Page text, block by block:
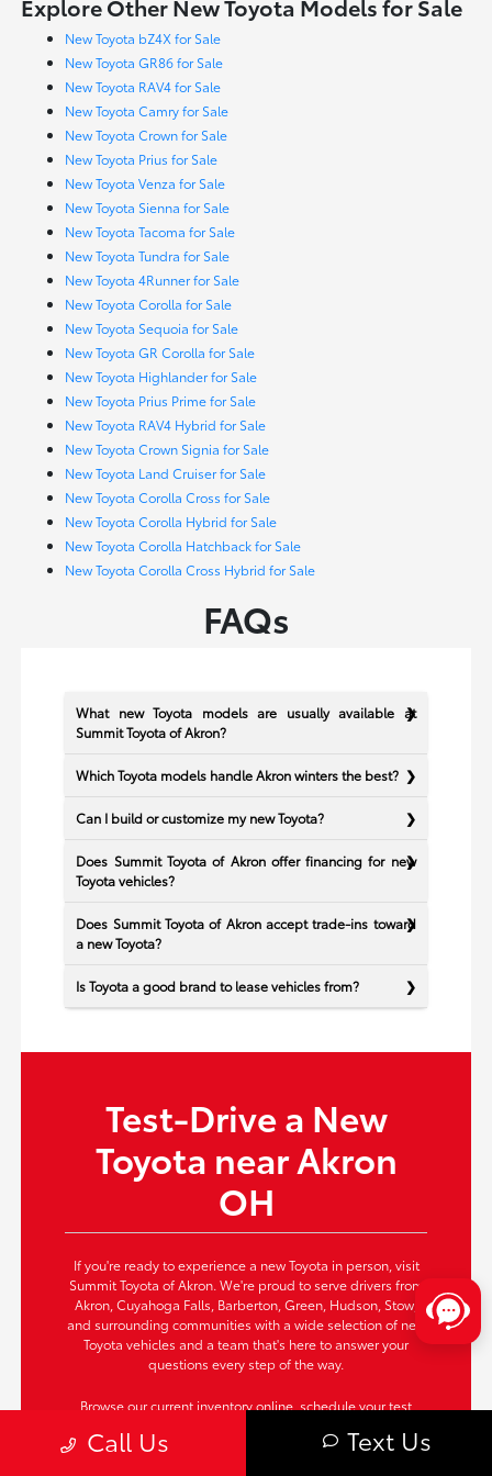
Explore Other New Toyota Models for Sale
New Toyota bZ4X for Sale
New Toyota GR86 for Sale
New Toyota RAV4 for Sale
New Toyota Camry for Sale
New Toyota Crown for Sale
New Toyota Prius for Sale
New Toyota Venza for Sale
New Toyota Sienna for Sale
New Toyota Tacoma for Sale
New Toyota Tundra for Sale
New Toyota 4Runner for Sale
New Toyota Corolla for Sale
New Toyota Sequoia for Sale
New Toyota GR Corolla for Sale
New Toyota Highlander for Sale
New Toyota Prius Prime for Sale
New Toyota RAV4 Hybrid for Sale
New Toyota Crown Signia for Sale
New Toyota Land Cruiser for Sale
New Toyota Corolla Cross for Sale
New Toyota Corolla Hybrid for Sale
New Toyota Corolla Hatchback for Sale
New Toyota Corolla Cross Hybrid for Sale
FAQs
What new Toyota models are usually available at
Summit Toyota of Akron?
Which Toyota models handle Akron winters the best?
Can I build or customize my new Toyota?
Does Summit Toyota of Akron offer financing for new
Toyota vehicles?
Does Summit Toyota of Akron accept trade-ins toward
a new Toyota?
Is Toyota a good brand to lease vehicles from?
Test-Drive a New
Toyota near Akron
OH
If you're ready to experience a new Toyota in person, visit
Summit Toyota of Akron. We're proud to serve drivers from
Akron, Cuyahoga Falls, Barberton, Green, Hudson, Stow,
and surrounding communities with a wide selection of new
Toyota vehicles and a team that's here to answer your
questions every step of the way.
Browse our current inventory online, schedule your test
your needs perfectly. Take the next step—your new Toyota
Call Us Text Us